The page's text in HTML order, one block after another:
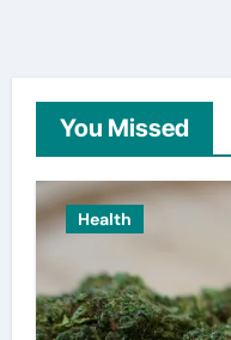
You Missed
Health